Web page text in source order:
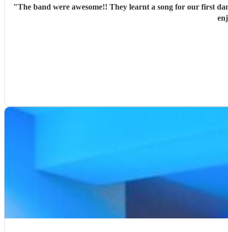
"The band were awesome!! They learnt a song for our first